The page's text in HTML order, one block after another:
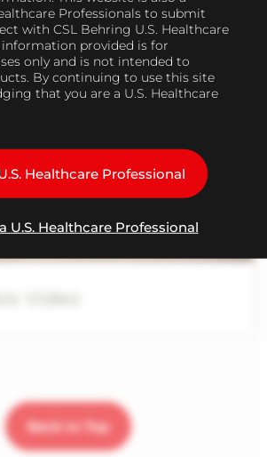
Back to Top
Professionals to submit
with CSL Behring U.S. Healthcare
information provided is for
only and is not intended to
By continuing to use this site
that you are a U.S. Healthcare
Healthcare Professional
U.S. Healthcare Professional